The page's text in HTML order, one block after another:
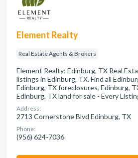
Element Realty
Real Estate Agents & Brokers
Element Realty: Edinburg, TX Real
listings in Edinburg, TX. Find all
Edinburg, TX foreclosures, Edinburg,
Edinburg, TX land for sale - Every
Address:
2713 Cornerstone Blvd Edinburg, TX
Phone:
(956) 624-7036